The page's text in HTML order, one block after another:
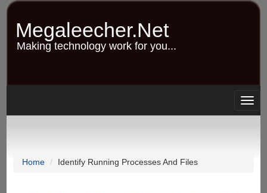
Skip
content
Megaleecher.Net
Making technology work for you...
Home Identify Running Processes And Files